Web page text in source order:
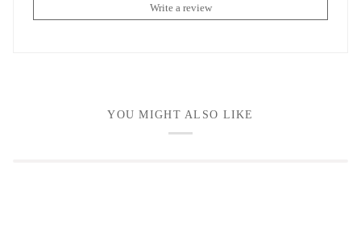
Write a review
YOU MIGHT ALSO LIKE